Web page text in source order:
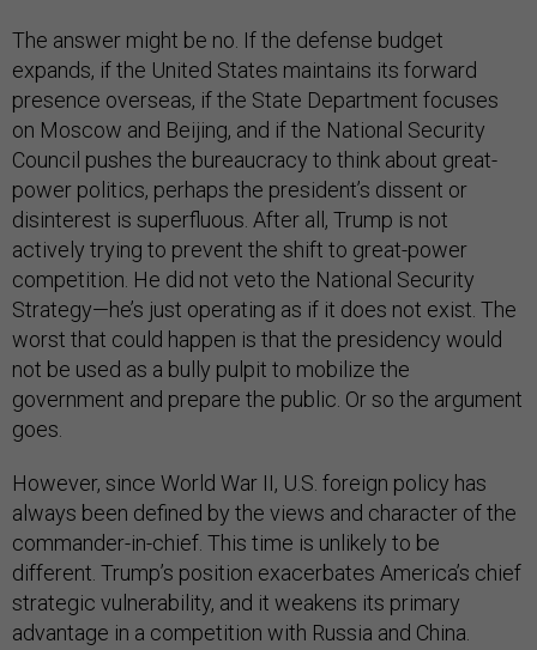
The answer might be no. If the defense budget
expands, if the United States maintains its forward
presence overseas, if the State Department focuses
on Moscow and Beijing, and if the National Security
Council pushes the bureaucracy to think about great-
power politics, perhaps the president’s dissent or
disinterest is superfluous. After all, Trump is not
actively trying to prevent the shift to great-power
competition. He did not veto the National Security
Strategy—he’s just operating as if it does not exist. The
worst that could happen is that the presidency would
not be used as a bully pulpit to mobilize the
government and prepare the public. Or so the argument
goes.
However, since World War II, U.S. foreign policy has
always been defined by the views and character of the
commander-in-chief. This time is unlikely to be
different. Trump’s position exacerbates America’s chief
strategic vulnerability, and it weakens its primary
advantage in a competition with Russia and China.